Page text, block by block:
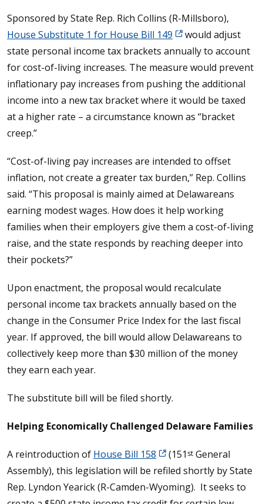
Sponsored by State Rep. Rich Collins (R-Millsboro),
House Substitute 1 for House Bill 149
would adjust
state personal income tax brackets annually to account
for cost-of-living increases. The measure would prevent
inflationary pay increases from pushing the additional
income into a new tax bracket where it would be taxed
at a higher rate – a circumstance known as “bracket
creep.”
“Cost-of-living pay increases are intended to offset
inflation, not create a greater tax burden,” Rep. Collins
said. “This proposal is mainly aimed at Delawareans
earning modest wages. How does it help working
families when their employers give them a cost-of-living
raise, and the state responds by reaching deeper into
their pockets?”
Upon enactment, the proposal would recalculate
personal income tax brackets annually based on the
change in the Consumer Price Index for the last fiscal
year. If approved, the bill would allow Delawareans to
collectively keep more than $30 million of the money
they earn each year.
The substitute bill will be filed shortly.
Helping Economically Challenged Delaware Families
A reintroduction of House Bill 158 (151 st General
Assembly), this legislation will be refiled shortly by State
Rep. Lyndon Yearick (R-Camden-Wyoming). It seeks to